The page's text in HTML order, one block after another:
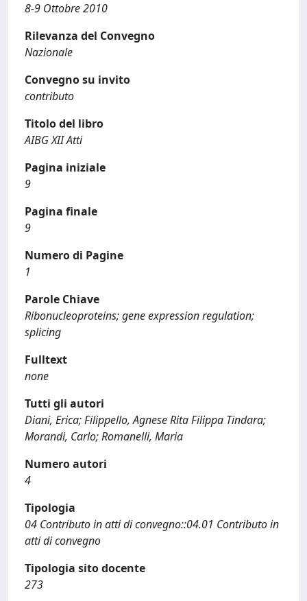
8-9 Ottobre 2010
Rilevanza del Convegno
Nazionale
Convegno su invito
contributo
Titolo del libro
AIBG XII Atti
Pagina iniziale
9
Pagina finale
9
Numero di Pagine
1
Parole Chiave
Ribonucleoproteins; gene expression regulation;
splicing
Fulltext
none
Tutti gli autori
Diani, Erica; Filippello, Agnese Rita Filippa Tindara;
Morandi, Carlo; Romanelli, Maria
Numero autori
4
Tipologia
04 Contributo in atti di convegno::04.01 Contributo in
atti di convegno
Tipologia sito docente
273